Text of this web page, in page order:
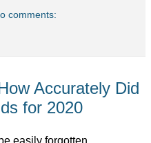
comments:
Accurately Did
for 2020
easily forgotten.